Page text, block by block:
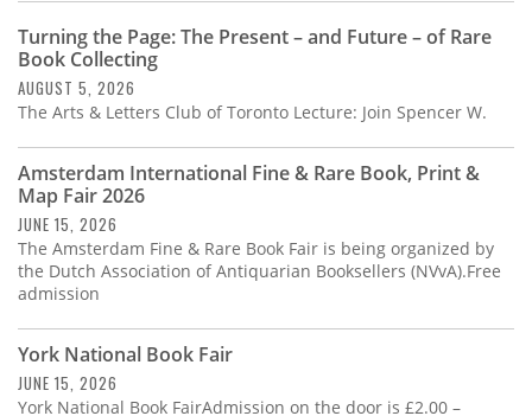
Store
Resource
Subscribe
Calendar
Contact
Us
Turning the Page: The Present – and Future – of Rare
Book Collecting
AUGUST 5, 2026
The Arts & Letters Club of Toronto Lecture: Join Spencer W.
Amsterdam International Fine & Rare Book, Print &
Map Fair 2026
JUNE 15, 2026
The Amsterdam Fine & Rare Book Fair is being organized by
the Dutch Association of Antiquarian Booksellers (NVvA).Free
admission
York National Book Fair
JUNE 15, 2026
York National Book FairAdmission on the door is £2.00 –